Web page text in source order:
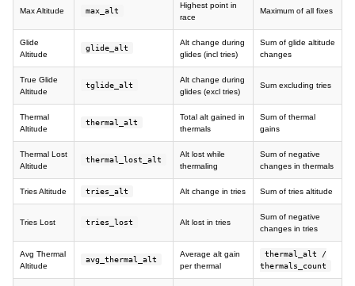
Max Altitude max_alt
Highest point in
race
Maximum of all fixes
Glide
Altitude
glide_alt
Alt change during
glides (incl tries)
Sum of glide altitude
changes
True Glide
Altitude
tglide_alt
Alt change during
glides (excl tries)
Sum excluding tries
Thermal
Altitude
thermal_alt
Total alt gained in
thermals
Sum of thermal
gains
Thermal Lost
Altitude
thermal_lost_alt
Alt lost while
thermaling
Sum of negative
changes in thermals
Tries Altitude tries_alt Alt change in tries Sum of tries altitude
Tries Lost tries_lost Alt lost in tries
Sum of negative
changes in tries
Avg Thermal
Altitude
avg_thermal_alt
Average alt gain
per thermal
thermal_alt /
thermals_count